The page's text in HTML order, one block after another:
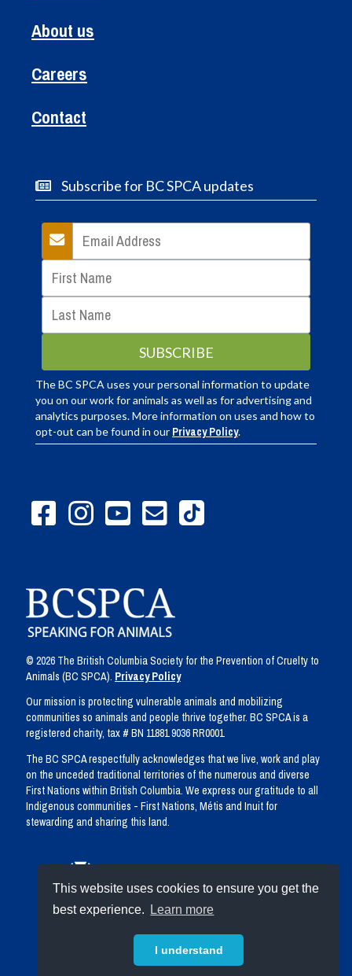
This website uses cookies to ensure you get the
best experience.
Learn more
I understand
About us
Careers
Contact
Subscribe for BC SPCA updates
The BC SPCA uses your personal information to update
you on our work for animals as well as for advertising and
analytics purposes. More information on uses and how to
opt-out can be found in our Privacy Policy.
© 2026 The British Columbia Society for the Prevention of Cruelty to
Animals (BC SPCA). Privacy Policy
Our mission is protecting vulnerable animals and mobilizing
communities so animals and people thrive together. BC SPCA is a
registered charity, tax # BN 11881 9036 RR0001
The BC SPCA respectfully acknowledges that we live, work and play
on the unceded traditional territories of the numerous and diverse
First Nations within British Columbia. We express our gratitude to all
Indigenous communities - First Nations, Métis and Inuit for
stewarding and sharing this land.